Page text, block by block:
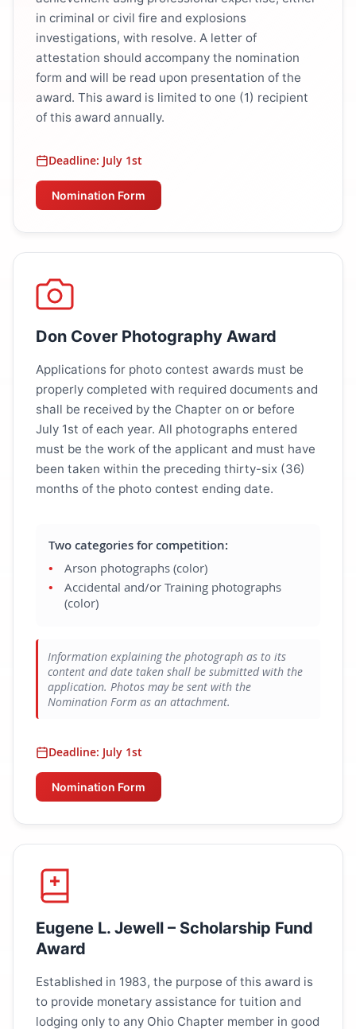
in criminal or civil fire and explosions
investigations, with resolve. A letter of
attestation should accompany the nomination
form and will be read upon presentation of the
award. This award is limited to one (1) recipient
of this award annually.
Deadline: July 1st
Nomination Form
Don Cover Photography Award
Applications for photo contest awards must be
properly completed with required documents and
shall be received by the Chapter on or before
July 1st of each year. All photographs entered
must be the work of the applicant and must have
been taken within the preceding thirty-six (36)
months of the photo contest ending date.
Two categories for competition:
Arson photographs (color)
Accidental and/or Training photographs
(color)
Information explaining the photograph as to its
content and date taken shall be submitted with the
application. Photos may be sent with the
Nomination Form as an attachment.
Deadline: July 1st
Nomination Form
Eugene L. Jewell – Scholarship Fund
Award
Established in 1983, the purpose of this award is
to provide monetary assistance for tuition and
lodging only to any Ohio Chapter member in good